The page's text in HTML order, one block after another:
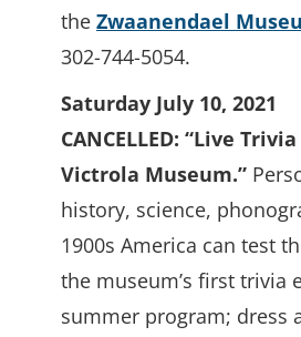
the Zwaanendael
302-744-5054.
Saturday July 10, 2021
CANCELLED: “Live
Victrola Museum.”
history, science,
1900s America can test
the museum’s first trivia
summer program; dress